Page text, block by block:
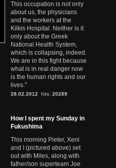
This occupation is not only
about us, the physicians
and the workers at the
Kilkis Hospital. Neither is it
only about the Greek
National Health System,
which is collapsing, indeed.
We are in this fight because
what is in real danger now
is the human rights and our
lives."
28.02.2012 hits: 20289
How I spent my Sunday in
Fukushima
This morning Pieter, Xeni
and I (pictured above) set
out with Miles, along with
father/son superteam Joe